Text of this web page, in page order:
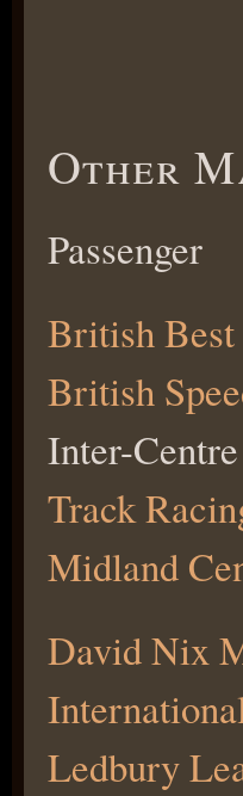
Other
Passenger
British Best
British
Inter-
Track
Midland
David Nix
Ledbury